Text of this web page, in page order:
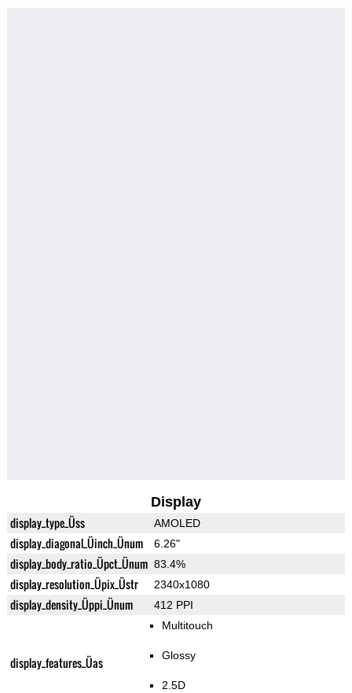
Display
display_type_Üss AMOLED
display_diagonal_Üinch_Ünum 6.26"
display_body_ratio_Üpct_Ünum 83.4%
display_resolution_Üpix_Üstr 2340x1080
display_density_Üppi_Ünum 412 PPI
display_features_Üas
Multitouch
Glossy
2.5D